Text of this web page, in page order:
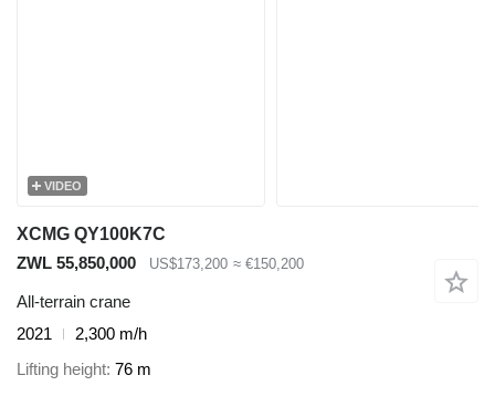
VIDEO
XCMG QY100K7C
ZWL 55,850,000
US$173,200 ≈ €150,200
All-terrain crane
2021
2,300 m/h
Lifting height 76 m